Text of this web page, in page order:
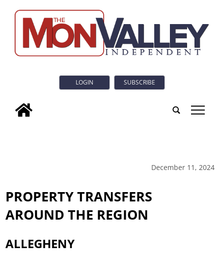
LOGIN SUBSCRIBE
tap
December 11, 2024
PROPERTY TRANSFERS
AROUND THE REGION
ALLEGHENY